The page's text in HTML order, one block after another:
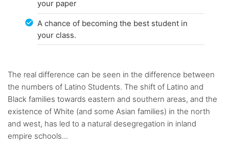
your paper
A chance of becoming the best student in
your class.
The real difference can be seen in the difference between
the numbers of Latino Students. The shift of Latino and
Black families towards eastern and southern areas, and the
existence of White (and some Asian families) in the north
and west, has led to a natural desegregation in inland
empire schools...